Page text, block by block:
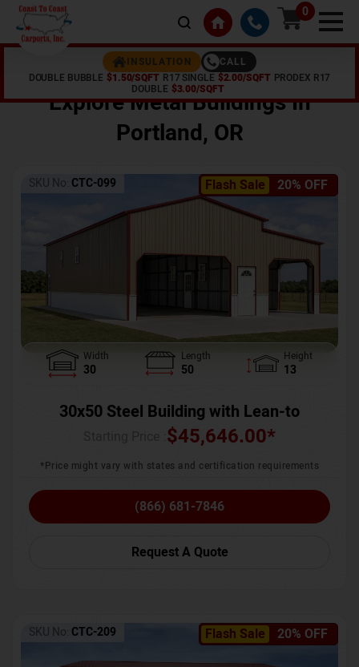
0
INSULATION
CALL
DOUBLE BUBBLE $1.50/SQFT R17 SINGLE $2.00/SQFT PRODEX R17
DOUBLE $3.00/SQFT
OR
Explore Metal Buildings In
Portland, OR
Flash Sale 20% OFF
SKU No: CTC-099
Width
30
Length
50
Height
13
30x50 Steel Building with Lean-to
$45,646.00*
*Price might vary with states and certification requirements
(866) 681-7846
Request A Quote
Flash Sale 20% OFF
SKU No: CTC-209